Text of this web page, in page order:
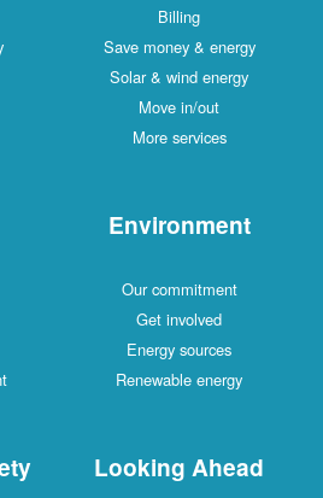
Billing
Save money & energy
Solar & wind energy
Move in/out
More services
Environment
Our commitment
Get involved
Energy sources
Renewable energy
Looking Ahead